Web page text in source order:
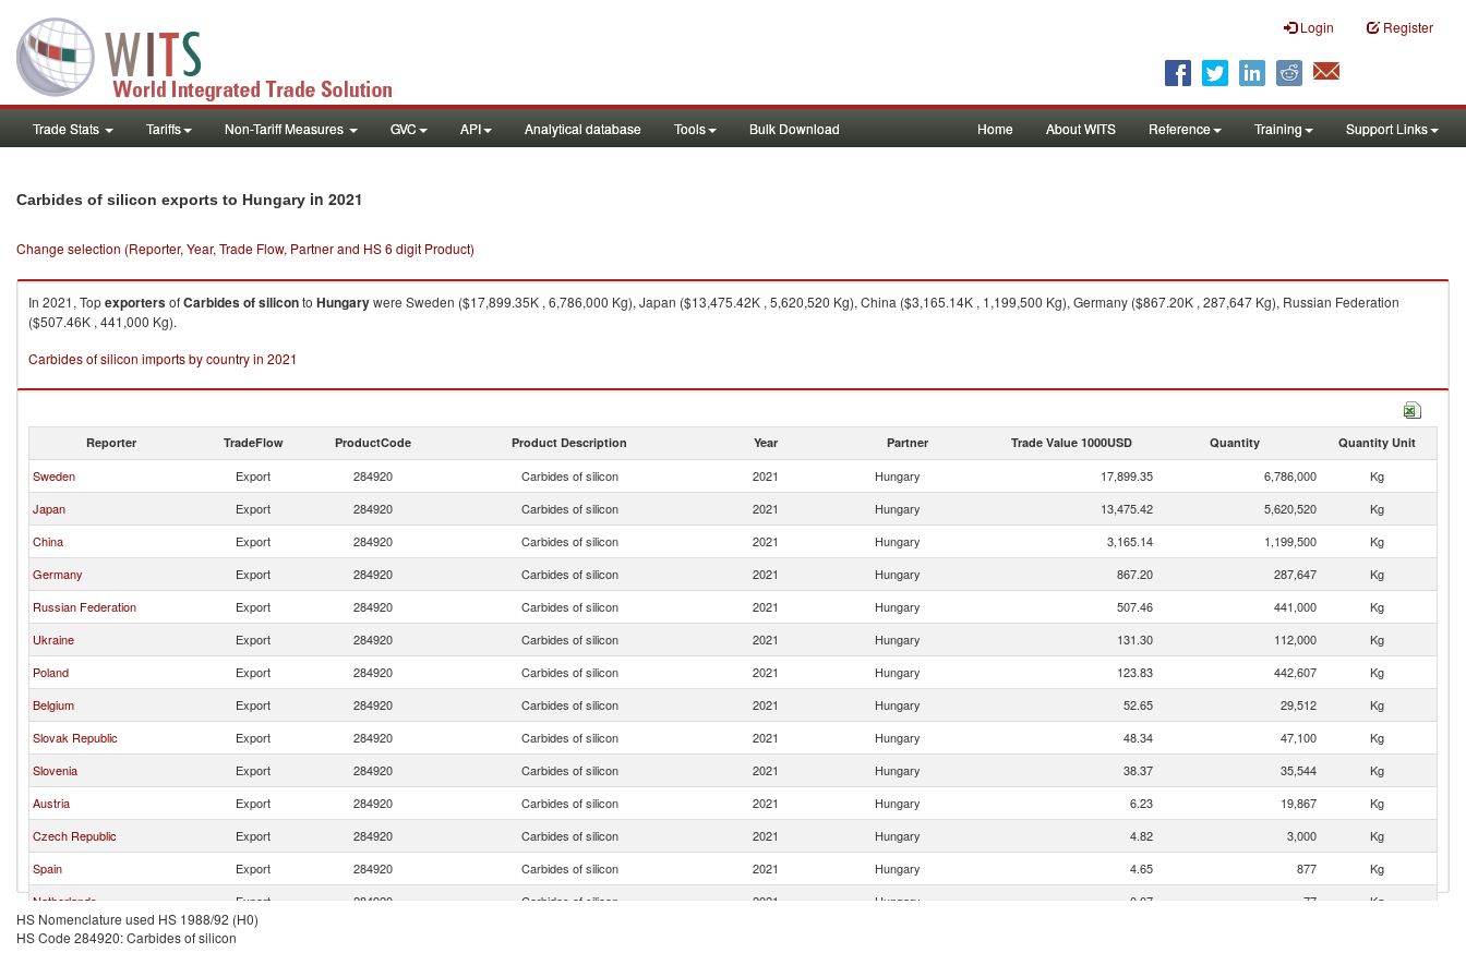
Login Register
Trade Stats Tariffs Non-Tariff Measures GVC API Analytical database Tools Bulk Download Home About WITS Reference Training Support Links
Carbides of silicon exports to Hungary in 2021
Change selection (Reporter, Year, Trade Flow, Partner and HS 6 digit Product)
In 2021, TopexportersofCarbides of siliconto Hungarywere Sweden ($17,899.35K , 6,786,000 Kg), Japan ($13,475.42K , 5,620,520 Kg), China ($3,165.14K , 1,199,500 Kg), Germany ($867.20K , 287,647 Kg), Russian Federation
($507.46K , 441,000 Kg).
Carbides of silicon imports by country in 2021
Reporter TradeFlow ProductCode Product Description Year Partner Trade Value 1000USD Quantity Quantity Unit
Sweden Export 284920 Carbides of silicon 2021 Hungary 17,899.35 6,786,000
Kg
Japan
Export 284920 Carbides of silicon 2021 Hungary 13,475.42 5,620,520
Kg
China
Export 284920 Carbides of silicon 2021 Hungary 3,165.14 1,199,500
Kg
Germany
Export 284920 Carbides of silicon 2021 Hungary 867.20 287,647
Kg
Russian Federation
Export 284920 Carbides of silicon 2021 Hungary 507.46 441,000
Kg
Ukraine
Export 284920 Carbides of silicon 2021 Hungary 131.30 112,000
Kg
Poland
Export 284920 Carbides of silicon 2021 Hungary 123.83 442,607
Kg
Belgium
Export 284920 Carbides of silicon 2021 Hungary 52.65 29,512
Kg
Slovak Republic
Export 284920 Carbides of silicon 2021 Hungary 48.34 47,100
Kg
Slovenia
Export 284920 Carbides of silicon 2021 Hungary 38.37 35,544
Kg
Austria
Export 284920 Carbides of silicon 2021 Hungary 6.23 19,867
Kg
Czech Republic
Export 284920 Carbides of silicon 2021 Hungary 4.82 3,000
Kg
Spain
Export 284920 Carbides of silicon 2021 Hungary 4.65 877
Kg
Netherlands
Export 284920 Carbides of silicon 2021 Hungary 0.07 77 Kg
HS Nomenclature used HS 1988/92 (H0)
HS Code 284920: Carbides of silicon